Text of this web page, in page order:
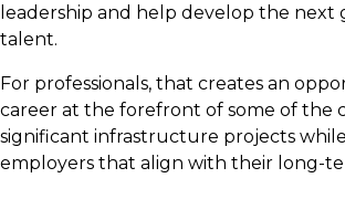
leadership and help develop the next
talent.
For professionals, that creates an
career at the forefront of some of the
significant infrastructure projects
employers that align with their long-